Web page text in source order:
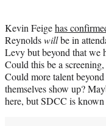
Kevin Feigehas
Reynoldswillbe in
Levy but beyond that we
Could this be a
Could more talent
themselves show up?
here, but SDCC is known